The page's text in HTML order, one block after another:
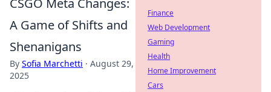
CSGO Meta Changes:
A Game of Shifts and
Shenanigans
By Sofia Marchetti · August 29,
2025
Finance
Web Development
Gaming
Health
Home Improvement
Cars